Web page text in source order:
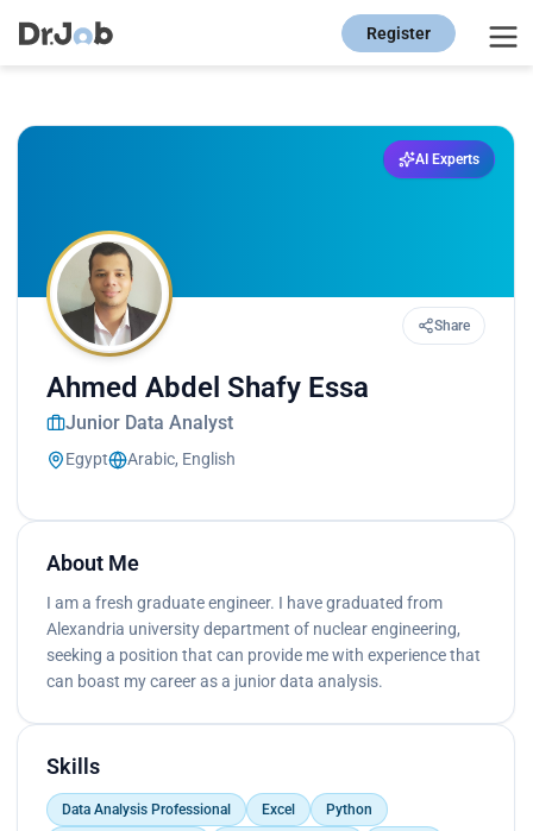
Register
AI Experts
Share
Ahmed Abdel Shafy Essa
Junior Data Analyst
Egypt Arabic, English
About Me
I am a fresh graduate engineer. I have graduated from
Alexandria university department of nuclear engineering,
seeking a position that can provide me with experience that
can boast my career as a junior data analysis.
Skills
Data Analysis Professional Excel
Python